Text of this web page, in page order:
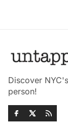
Discover
person!